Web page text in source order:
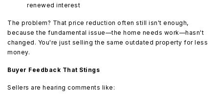
renewed interest
The problem? That price reduction often still isn't enough,
because the fundamental issue—the home needs work—hasn't
changed. You're just selling the same outdated property for less
money.
Buyer Feedback That Stings
Sellers are hearing comments like: